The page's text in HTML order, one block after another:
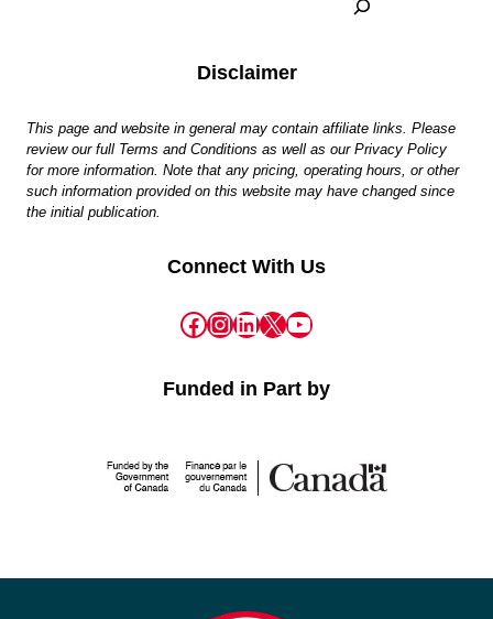
Disclaimer
This page and website in general may contain affiliate links. Please
review our full Terms and Conditions as well as our Privacy Policy
for more information. Note that any pricing, operating hours, or other
such information provided on this website may have changed since
the initial publication.
Connect With Us
Facebook
Instagram
LinkedIn
X YouTube
Funded in Part by